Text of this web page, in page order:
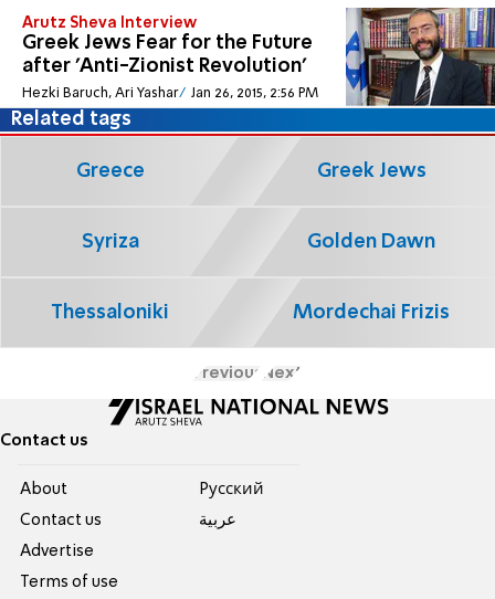
Arutz Sheva Interview
Greek Jews Fear for the Future
after 'Anti-Zionist Revolution'
Hezki Baruch, Ari Yashar Jan 26, 2015, 2:56 PM
Related tags
Greece Greek Jews
Syriza Golden Dawn
Thessaloniki Mordechai Frizis
Previous Next
Contact us
About
Contact us
Advertise
Terms of use
Pусский
عربية